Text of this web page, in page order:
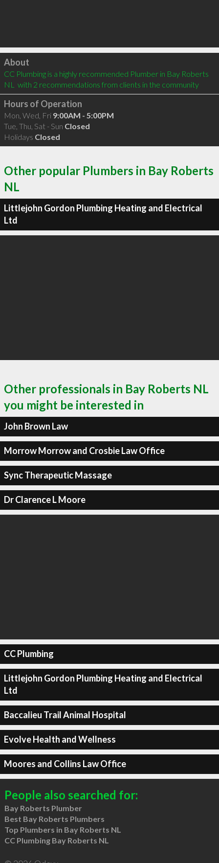
Click to load
About
CC Plumbing is a highly recommended Plumber in Bay Roberts
NL  with 2 recommendations from clients in the community
Hours of Operation
Mon, Wed, Fri 9:00AM - 5:00PM
Tue, Thu, Sat - Sun Closed
Holidays Closed
Other popular Plumbers in Bay Roberts
NL
Littlejohn Gordon Plumbing Heating and Electrical
Ltd
Other professionals in Bay Roberts NL
you might be interested in
John Brown Law
Morrow Morrow and Crosbie Law Office
Sync Therapeutic Massage
Dr Clarence L Moore
CC Plumbing
Littlejohn Gordon Plumbing Heating and Electrical
Ltd
Baccalieu Trail Animal Hospital
Evolve Health and Wellness
Moores and Collins Law Office
People also searched for:
Bay Roberts Plumber
Best Bay Roberts Plumbers
Top Plumbers in Bay Roberts NL
CC Plumbing Bay Roberts NL